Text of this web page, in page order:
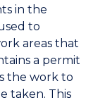
in the
to
areas that
a permit
the work to
taken. This